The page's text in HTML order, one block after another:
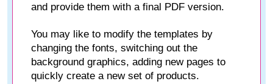
and provide them with a final PDF version.
You may like to modify the templates by
changing the fonts, switching out the
background graphics, adding new pages to
quickly create a new set of products.